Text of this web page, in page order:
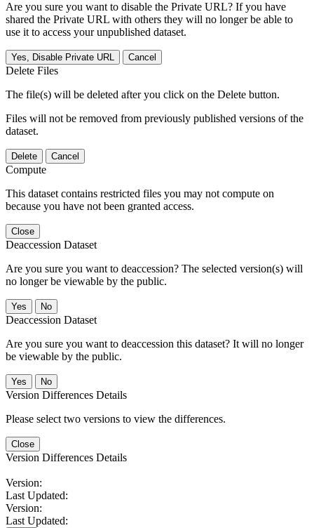
Are you sure you want to disable the Private URL? If you have
shared the Private URL with others they will no longer be able to
use it to access your unpublished dataset.
Yes, Disable Private URL Cancel
Delete Files
The file(s) will be deleted after you click on the Delete button.
Files will not be removed from previously published versions of the
dataset.
Delete Cancel
Compute
This dataset contains restricted files you may not compute on
because you have not been granted access.
Close
Deaccession Dataset
Are you sure you want to deaccession? The selected version(s) will
no longer be viewable by the public.
No
Deaccession Dataset
Are you sure you want to deaccession this dataset? It will no longer
be viewable by the public.
No
Version Differences Details
Please select two versions to view the differences.
Close
Version Differences Details
Version:
Last Updated:
Version:
Last Updated: